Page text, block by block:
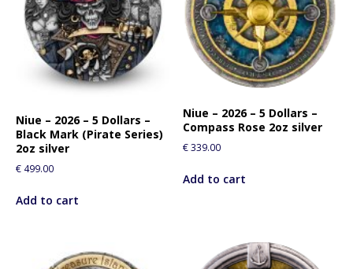
Niue – 2026 – 5 Dollars –
Black Mark (Pirate Series)
2oz silver
€ 499.00
Add to cart
Niue – 2026 – 5 Dollars –
Compass Rose 2oz silver
€339.00
Add to cart